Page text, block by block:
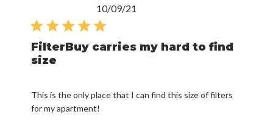
FilterBuy carries my hard to find
size
This is the only place that I can find this size of filters
for my apartment!
10/09/21